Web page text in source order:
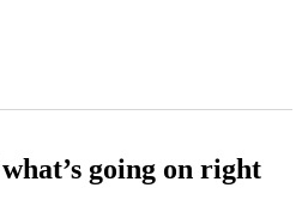
going on right